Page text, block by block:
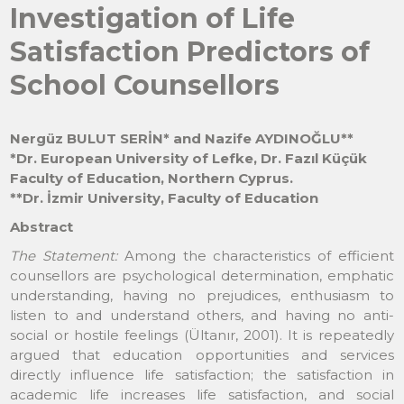
Investigation of Life
Satisfaction Predictors of
School Counsellors
Nergüz BULUT SERİN* and Nazife AYDINOĞLU**
*Dr. European University of Lefke, Dr. Fazıl Küçük
Faculty of Education, Northern Cyprus.
**Dr. İzmir University, Faculty of Education
Abstract
The Statement: Among the characteristics of efficient
counsellors are psychological determination, emphatic
understanding, having no prejudices, enthusiasm to
listen to and understand others, and having no anti-
social or hostile feelings (Ültanır, 2001). It is repeatedly
argued that education opportunities and services
directly influence life satisfaction; the satisfaction in
academic life increases life satisfaction, and social